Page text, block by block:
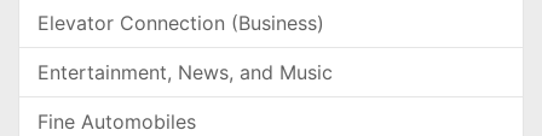
Elevator Connection (Business)
Entertainment, News, and Music
Fine Automobiles